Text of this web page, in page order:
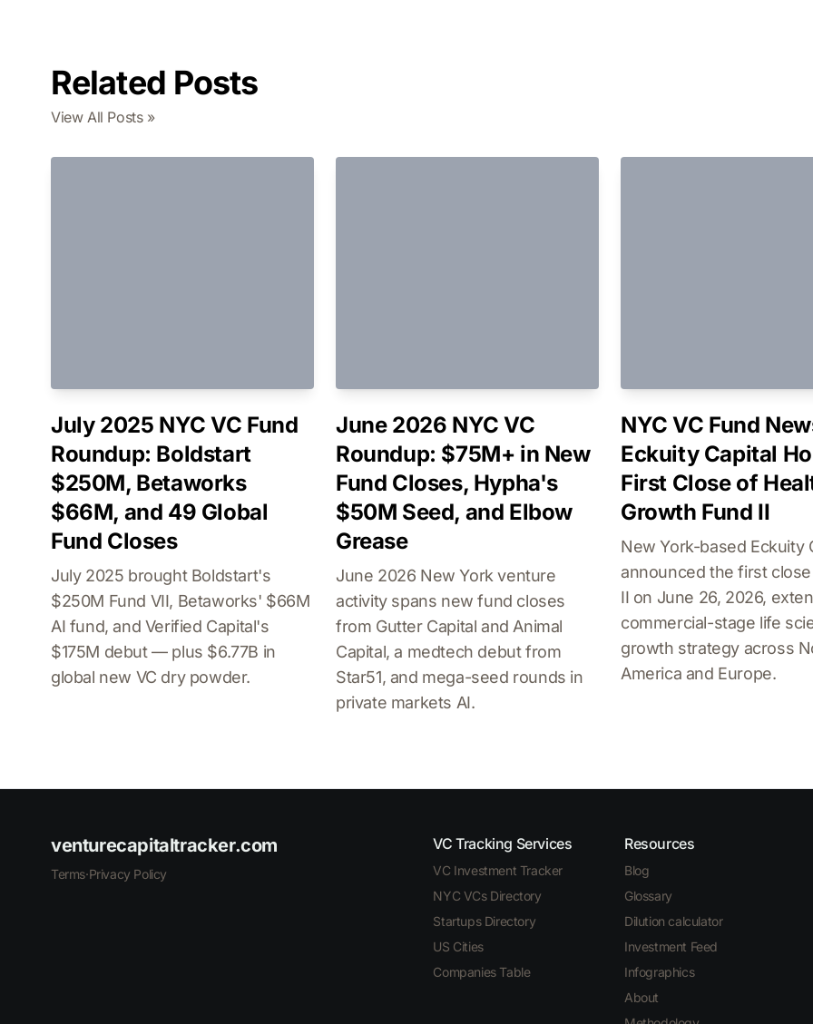
Related Posts
View All Posts »
July 2025 NYC VC Fund
Roundup: Boldstart
$250M, Betaworks
$66M, and 49 Global
Fund Closes
July 2025 brought Boldstart's
$250M Fund VII, Betaworks' $66M
AI fund, and Verified Capital's
$175M debut — plus $6.77B in
global new VC dry powder.
June 2026 NYC VC
Roundup: $75M+ in New
Fund Closes, Hypha's
$50M Seed, and Elbow
Grease
June 2026 New York venture
activity spans new fund closes
from Gutter Capital and Animal
Capital, a medtech debut from
Star51, and mega-seed rounds in
private markets AI.
NYC VC Fund
Eckuity Capital
First Close of
Growth Fund II
New York-based Eckuity
announced the first
II on June 26, 2026,
commercial-stage life
growth strategy across
America and Europe.
venturecapitaltracker.com
Terms·Privacy Policy
VC Tracking Services
VC Investment Tracker
NYC VCs Directory
Startups Directory
US Cities
Companies Table
Resources
Blog
Glossary
Dilution calculator
Investment Feed
Infographics
About